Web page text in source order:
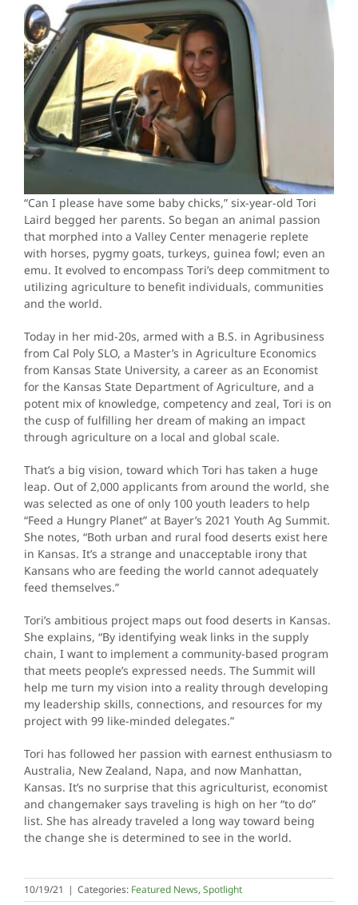
“Can I please have some baby chicks,” six-year-old Tori
Laird begged her parents. So began an animal passion
that morphed into a Valley Center menagerie replete
with horses, pygmy goats, turkeys, guinea fowl; even an
emu. It evolved to encompass Tori’s deep commitment to
utilizing agriculture to benefit individuals, communities
and the world.
Today in her mid-20s, armed with a B.S. in Agribusiness
from Cal Poly SLO, a Master’s in Agriculture Economics
from Kansas State University, a career as an Economist
for the Kansas State Department of Agriculture, and a
potent mix of knowledge, competency and zeal, Tori is on
the cusp of fulfilling her dream of making an impact
through agriculture on a local and global scale.
That’s a big vision, toward which Tori has taken a huge
leap. Out of 2,000 applicants from around the world, she
was selected as one of only 100 youth leaders to help
“Feed a Hungry Planet” at Bayer’s 2021 Youth Ag Summit.
She notes, “Both urban and rural food deserts exist here
in Kansas. It’s a strange and unacceptable irony that
Kansans who are feeding the world cannot adequately
feed themselves.”
Tori’s ambitious project maps out food deserts in Kansas.
She explains, “By identifying weak links in the supply
chain, I want to implement a community-based program
that meets people’s expressed needs. The Summit will
help me turn my vision into a reality through developing
my leadership skills, connections, and resources for my
project with 99 like-minded delegates.”
Tori has followed her passion with earnest enthusiasm to
Australia, New Zealand, Napa, and now Manhattan,
Kansas. It’s no surprise that this agriculturist, economist
and changemaker says traveling is high on her “to do”
list. She has already traveled a long way toward being
the change she is determined to see in the world.
10/19/21 | Categories: Featured News, Spotlight